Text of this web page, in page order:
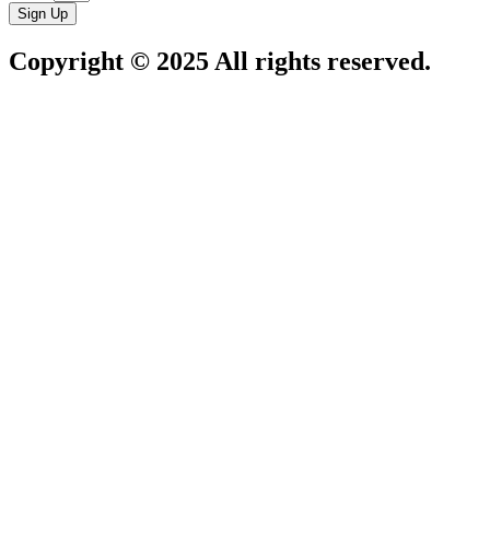
Sign Up
Copyright © 2025 All rights reserved.